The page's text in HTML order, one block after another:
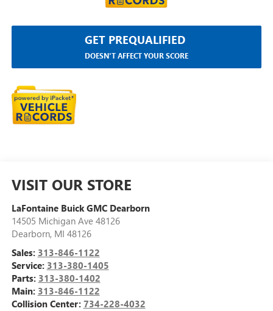
GET PREQUALIFIED
DOESN'T AFFECT YOUR SCORE
VISIT OUR STORE
LaFontaine Buick GMC Dearborn
14505 Michigan Ave 48126
Dearborn, MI 48126
Sales: 313-846-1122
Service: 313-380-1405
Parts: 313-380-1402
Main: 313-846-1122
Collision Center: 734-228-4032